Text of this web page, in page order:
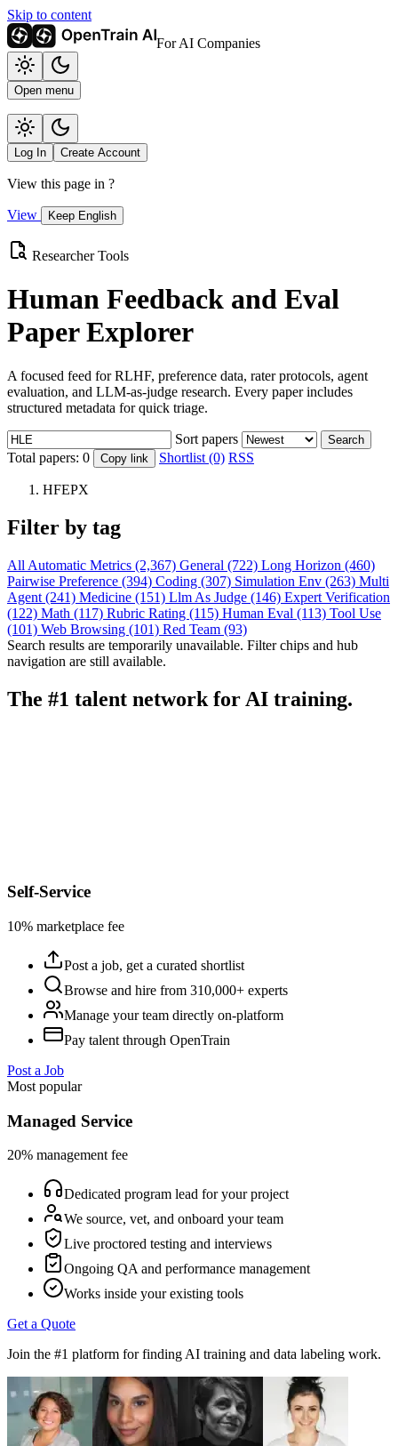
Skip to content
For AI Companies
Open menu
Log In Create Account
View this page in ?
View Keep English
Researcher Tools
Human Feedback and Eval
Paper Explorer
A focused feed for RLHF, preference data, rater protocols, agent
evaluation, and LLM-as-judge research. Every paper includes
structured metadata for quick triage.
Sort papers Search
Total papers: 0 Copy link Shortlist (0) RSS
HFEPX
Filter by tag
All Automatic Metrics (2,367) General (722) Long Horizon (460)
Pairwise Preference (394) Coding (307) Simulation Env (263) Multi
Agent (241) Medicine (151) Llm As Judge (146) Expert Verification
(122) Math (117) Rubric Rating (115) Human Eval (113) Tool Use
(101) Web Browsing (101) Red Team (93)
Search results are temporarily unavailable. Filter chips and hub
navigation are still available.
The #1 talent network for AI training.
Self-Service
10% marketplace fee
Post a job, get a curated shortlist
Browse and hire from 310,000+ experts
Manage your team directly on-platform
Pay talent through OpenTrain
Post a Job
Most popular
Managed Service
20% management fee
Dedicated program lead for your project
We source, vet, and onboard your team
Live proctored testing and interviews
Ongoing QA and performance management
Works inside your existing tools
Get a Quote
Join the #1 platform for finding AI training and data labeling work.